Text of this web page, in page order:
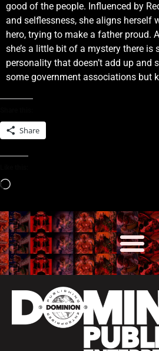
good of the people. Influenced by
and selflessness, she aligns herself
hero, trying to make a father proud.
she’s a little bit of a mystery there is
personality that doesn’t add up and
some government associations but
Share